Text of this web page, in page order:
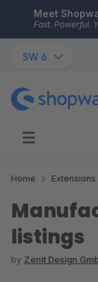
Skip to main
Meet
Fast. Powerful.
SW 6
Home Extensions
listings
by Zenit Design